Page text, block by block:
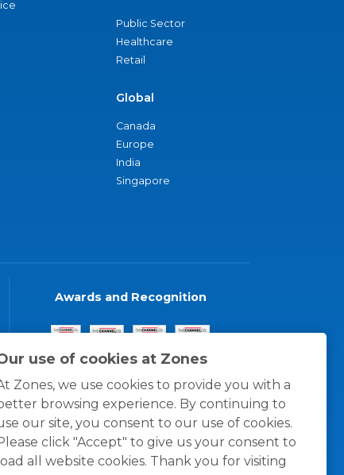
use of cookies at Zones
Zones, we use cookies to provide you with a
browsing experience. By continuing to
our site, you consent to our use of cookies.
click "Accept" to give us your consent to
load all website cookies. Thank you for visiting
Public Sector
Healthcare
Retail
Global
Canada
Europe
India
Singapore
Awards and Recognition